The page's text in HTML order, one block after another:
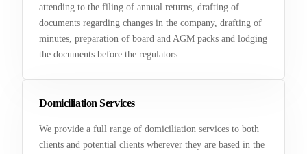
attending to the filing of annual returns, drafting of
documents regarding changes in the company, drafting of
minutes, preparation of board and AGM packs and lodging
the documents before the regulators.
Domiciliation Services
We provide a full range of domiciliation services to both
clients and potential clients wherever they are based in the